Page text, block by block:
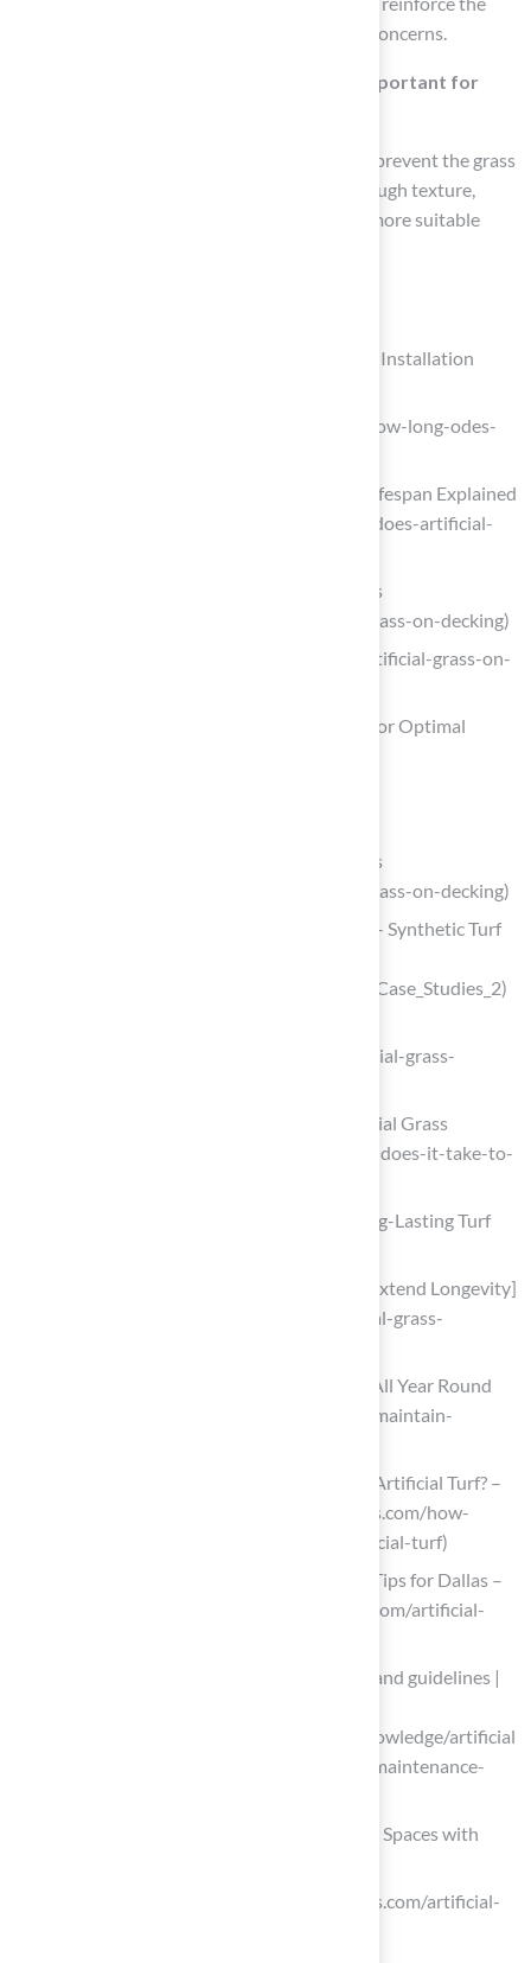
structure before installation to avoid safety concerns.
Why is the surface texture of the deck important for
The surface of the deck should be smooth to prevent the grass
from shifting or bunching. If the deck has a rough texture,
adding a layer of underlayment can create a more suitable
Assess Deck Suitability for Artificial Grass Installation
(https://syntheticturfnorthwest.com/how-long-odes-
How Long Does Artificial Grass Last? Lifespan Explained
(https://veteranpatios.com/how-long-does-artificial-
Artificial Grass on Decking – AGL Grass
(https://aglgrass.com/blogs/artificial-grass-on-decking)
realturf.com (https://realturf.com/us/artificial-grass-on-
Follow a Step-by-Step Installation Guide for Optimal
Artificial Grass on Decking – AGL Grass
(https://aglgrass.com/blogs/artificial-grass-on-decking)
Case Studies: Landscape & Recreation – Synthetic Turf
(https://syntheticturfcouncil.org/page/Case_Studies_2)
(https://installartificial.com/how/artificial-grass-
How Long Does It Take to Install Artificial Grass
(https://syntheticturftc.com/how-long-does-it-take-to-
Implement Maintenance Practices for Long-Lasting Turf
Tips for Artificial Grass Maintenance [Extend Longevity]
(https://groundsguys.com/blog/artificial-grass-
How to Maintain Your Artificial Grass All Year Round
(https://synlawn.com/articles/how-to-maintain-
How Often Should You Maintain Your Artificial Turf? –
Cascade Greens (https://cascadegreens.com/how-
often-should-you-maintain-your-artificial-turf)
Artificial Turf Lifespan & Maintenance Tips for Dallas –
Fort Worth (https://wintergreengrass.com/artificial-
Artificial Turf Field Maintenance costs and guidelines |
(https://sportsvenuecalculator.com/knowledge/artificial
-turf-maintenance/artificial-turf-field-maintenance-
Explore Design Ideas to Enhance Outdoor Spaces with
dlsturfcourts.com (https://dlsturfcourts.com/artificial-